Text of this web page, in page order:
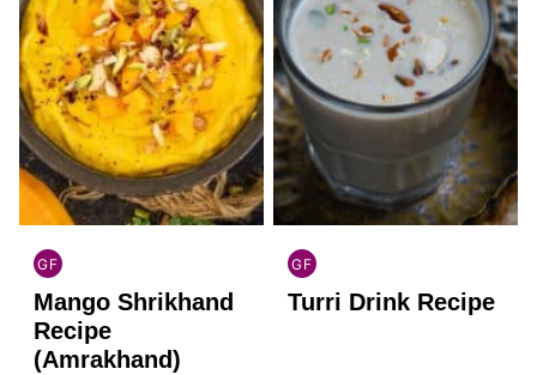
GF
INDIAN
GLUTEN
FREE
Mango Shrikhand
Recipe
(Amrakhand)
GF
INDIAN
GLUTEN
Turri Drink Recipe